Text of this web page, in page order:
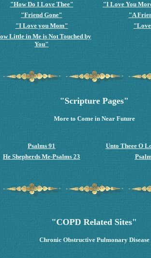
"How Do I Love Thee"
"I Love You
"Friend Gone"
"A
"I Love you Mom"
Little in Me is Not Touched by
You"
"Scripture Pages"
More to Come in Near Future
Psalms 91
Unto Theee O
He Shepherds Me-Psalms 23
"COPD Related Sites"
Chronic Obstructive Pulmonary Disease